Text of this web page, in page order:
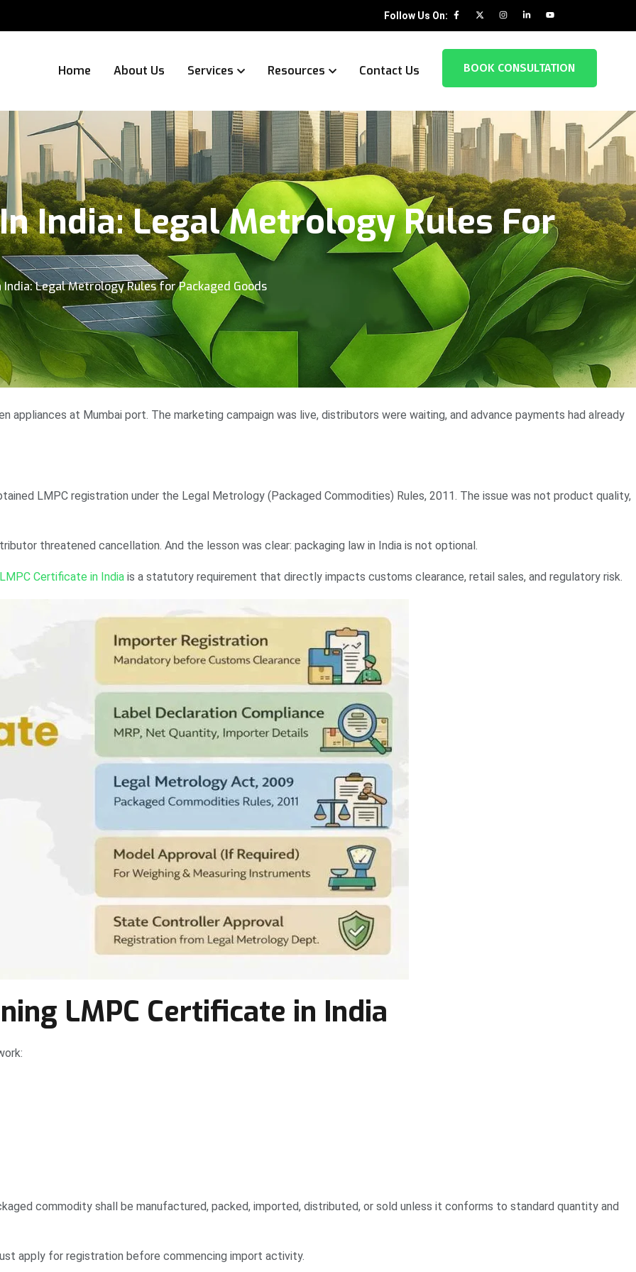
Follow Us On:
Home About Us Services Resources Contact Us BOOK CONSULTATION
India: Legal Metrology Rules For
Legal Metrology Rules for Packaged Goods
at Mumbai port. The marketing campaign was live, distributors were waiting, and advance payments had already
LMPC registration under the Legal Metrology (Packaged Commodities) Rules, 2011. The issue was not product quality,
threatened cancellation. And the lesson was clear: packaging law in India is not optional.
LMPC Certificate in India is a statutory requirement that directly impacts customs clearance, retail sales, and regulatory risk.
LMPC Certificate in India
commodity shall be manufactured, packed, imported, distributed, or sold unless it conforms to standard quantity and
apply for registration before commencing import activity.